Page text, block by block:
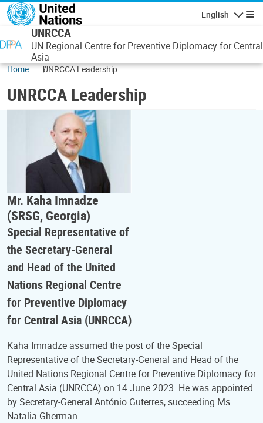
Skip to main content
English
UNRCCA
UN Regional Centre for Preventive Diplomacy for Central
Asia
Home UNRCCA Leadership
UNRCCA Leadership
Mr. Kaha Imnadze
(SRSG, Georgia)
Special Representative of
the Secretary-General
and Head of the United
Nations Regional Centre
for Preventive Diplomacy
for Central Asia (UNRCCA)
Kaha Imnadze assumed the post of the Special
Representative of the Secretary-General and Head of the
United Nations Regional Centre for Preventive Diplomacy for
Central Asia (UNRCCA) on 14 June 2023. He was appointed
by Secretary-General António Guterres, succeeding Ms.
Natalia Gherman.